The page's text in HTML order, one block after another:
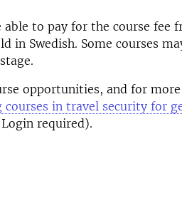
to pay for the course fee
in Swedish. Some courses
opportunities, and for more
courses in travel security for
required).